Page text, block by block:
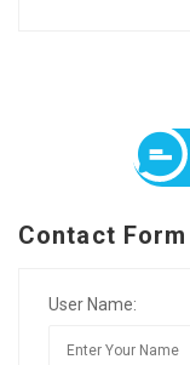
Contact Form
User Name: